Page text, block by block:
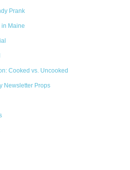
Prank
in Maine
Cooked vs. Uncooked
Newsletter Props